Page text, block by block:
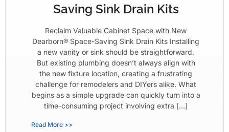
Saving Sink Drain Kits
Reclaim Valuable Cabinet Space with New
Dearborn® Space-Saving Sink Drain Kits Installing
a new vanity or sink should be straightforward.
But existing plumbing doesn’t always align with
the new fixture location, creating a frustrating
challenge for remodelers and DIYers alike. What
begins as a simple upgrade can quickly turn into a
time-consuming project involving extra […]
Read More >>